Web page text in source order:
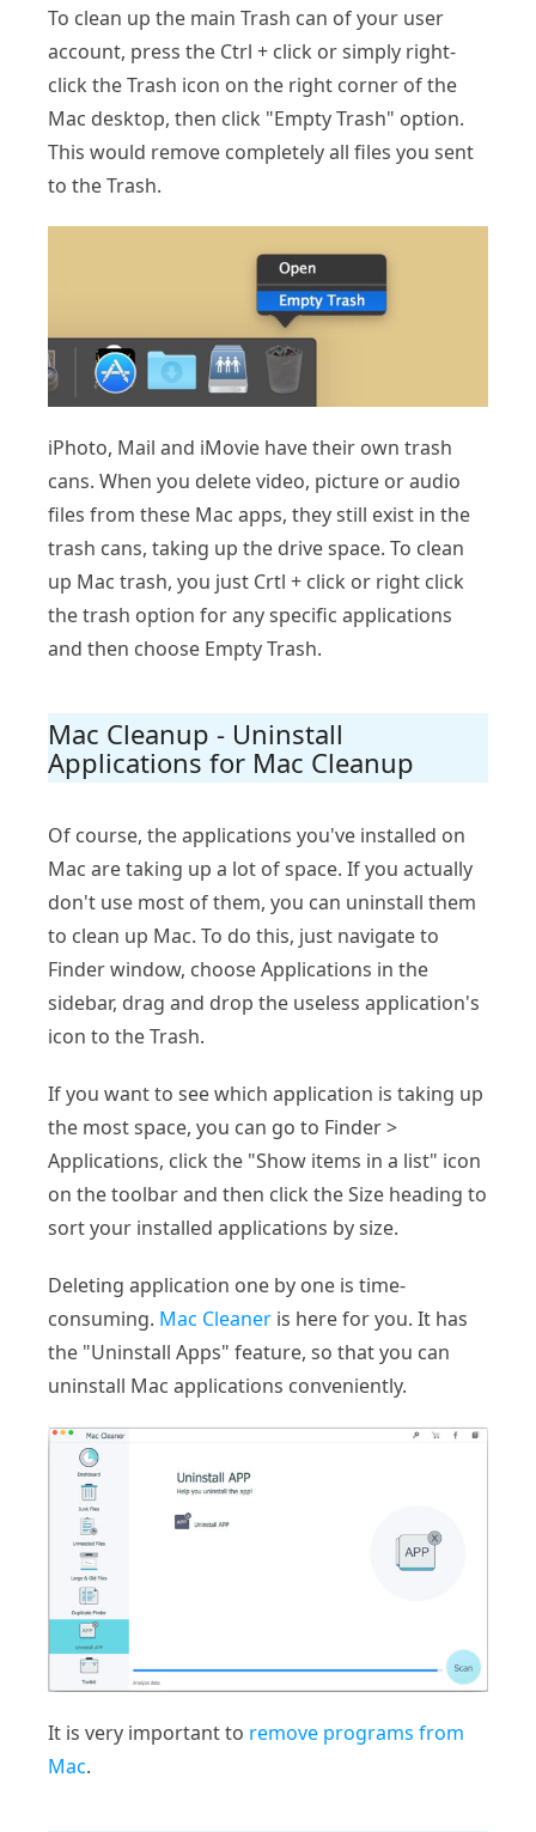
To clean up the main Trash can of your user
account, press the Ctrl + click or simply right-
click the Trash icon on the right corner of the
Mac desktop, then click "Empty Trash" option.
This would remove completely all files you sent
to the Trash.
iPhoto, Mail and iMovie have their own trash
cans. When you delete video, picture or audio
files from these Mac apps, they still exist in the
trash cans, taking up the drive space. To clean
up Mac trash, you just Crtl + click or right click
the trash option for any specific applications
and then choose Empty Trash.
Mac Cleanup - Uninstall
Applications for Mac Cleanup
Of course, the applications you've installed on
Mac are taking up a lot of space. If you actually
don't use most of them, you can uninstall them
to clean up Mac. To do this, just navigate to
Finder window, choose Applications in the
sidebar, drag and drop the useless application's
icon to the Trash.
If you want to see which application is taking up
the most space, you can go to Finder >
Applications, click the "Show items in a list" icon
on the toolbar and then click the Size heading to
sort your installed applications by size.
Deleting application one by one is time-
consuming. Mac Cleaner is here for you. It has
the "Uninstall Apps" feature, so that you can
uninstall Mac applications conveniently.
It is very important to remove programs from
Mac.